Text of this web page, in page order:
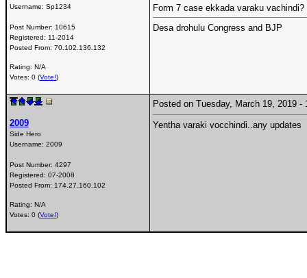
Username: Sp1234
Post Number: 10615
Registered: 11-2014
Posted From: 70.102.136.132
Rating: N/A
Votes: 0 (Vote!)
Form 7 case ekkada varaku
Desa drohulu Congress and BJP
2009
Side Hero
Username: 2009
Post Number: 4297
Registered: 07-2008
Posted From: 174.27.160.102
Rating: N/A
Votes: 0 (Vote!)
Posted on Tuesday, March 19, 2019
Yentha varaki vocchindi..any updates